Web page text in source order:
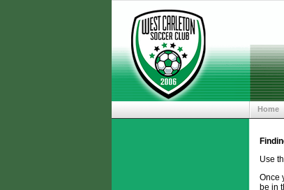
Use
Once
be in
Home